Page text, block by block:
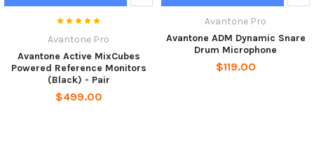
Avantone Pro
Avantone Active MixCubes
Powered Reference Monitors
(Black) - Pair
$499.00
Avantone Pro
Avantone ADM Dynamic Snare
Drum Microphone
$119.00